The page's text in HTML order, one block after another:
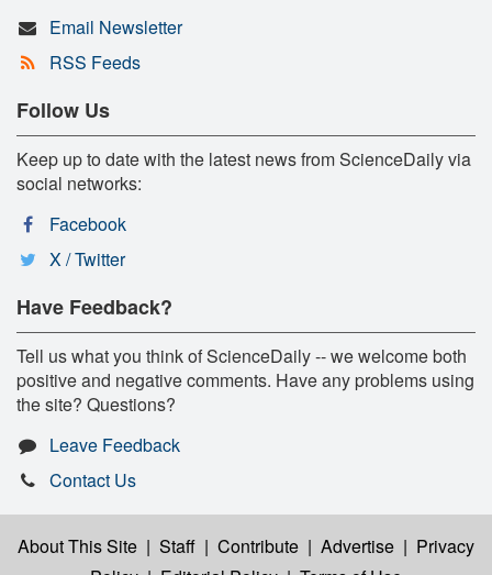
Email Newsletter
RSS Feeds
Follow Us
Keep up to date with the latest news from ScienceDaily via
social networks:
Facebook
X / Twitter
Have Feedback?
Tell us what you think of ScienceDaily -- we welcome both
positive and negative comments. Have any problems using
the site? Questions?
Leave Feedback
Contact Us
About This Site | Staff | Contribute | Advertise | Privacy